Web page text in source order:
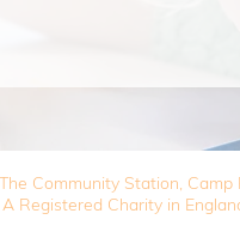
Community Station, Camp
Registered Charity in